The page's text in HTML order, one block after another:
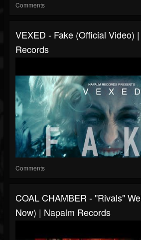
Comments
VEXED - Fake (Official Video)
Records
Comments
COAL CHAMBER - "Rivals"
Now) | Napalm Records